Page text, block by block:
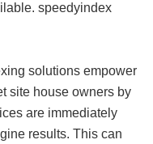
speedyindex
solutions empower
site house owners by
are immediately
results. This can